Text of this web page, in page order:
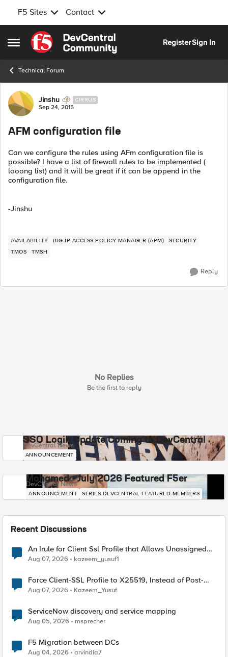
F5 Sites Contact
Open Side Menu
Skip to content
RegisterSign In
Technical Forum
Forum Discussion
Jinshu CIRRUS
Sep 24, 2015
AFM configuration file
Can we configure the rules using AFm configuration file is
possible? I have a list of firewall rules to be implemented (
looong list) and it will be great if it can be append in the
configuration file.
-Jinshu
AVAILABILITY BIG-IP ACCESS POLICY MANAGER (APM)
SECURITY
TMOS
TMSH
Reply
No Replies
Be the first to reply
SSO Login Update Coming to DevCentral
DevCentral News
ANNOUNCEMENT
Mohamed - July 2026 Featured F5er
DevCentral News
ANNOUNCEMENT SERIES-DEVCENTRAL-FEATURED-MEMBERS
Recent Discussions
An Irule for Client Ssl Profile that Allows Unassigned
TLS Extension Values (17516)
Aug 07, 2026 kazeem_yusuf1
Force Client-SSL Profile to X25519, Instead of Post-
Quantum Cryptography
Aug 07, 2026 Kazeem_Yusuf
ServiceNow discovery and service mapping
Aug 05, 2026 msprecher
F5 Migration between DCs
Aug 04, 2026 arvindia7